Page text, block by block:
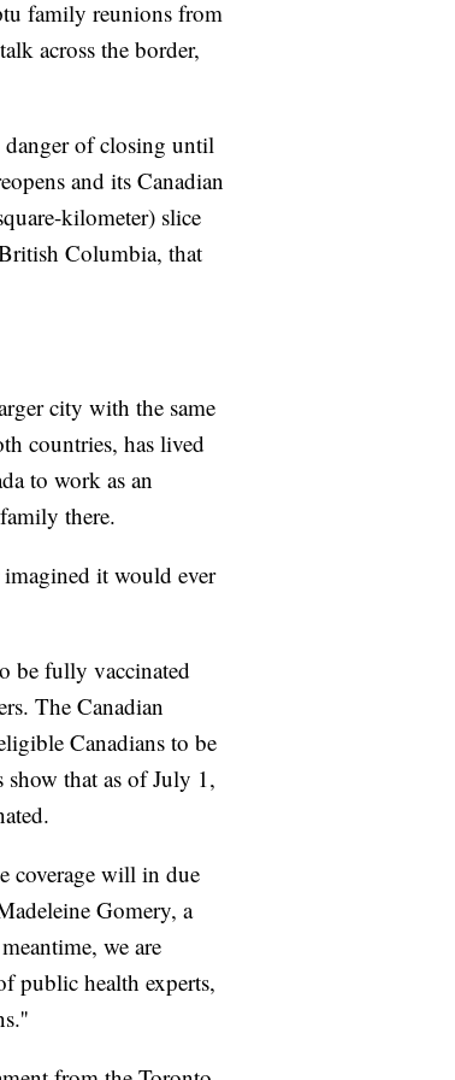
family reunions from
across the border,
danger of closing until
and its Canadian
kilometer) slice
Columbia, that
city with the same
countries, has lived
to work as an
there.
it would ever
be fully vaccinated
The Canadian
Canadians to be
that as of July 1,
coverage will in due
Gomery, a
we are
public health experts,